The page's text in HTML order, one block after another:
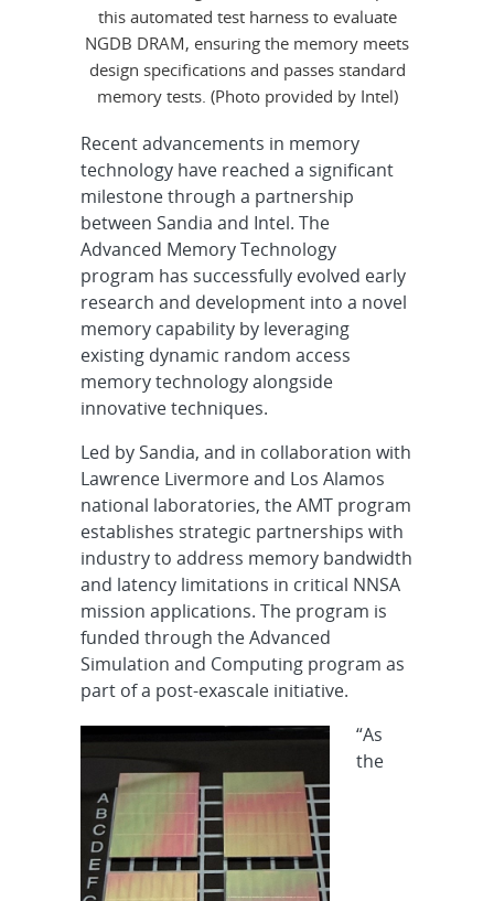
this automated test harness to evaluate
NGDB DRAM, ensuring the memory meets
design specifications and passes standard
memory tests. (Photo provided by Intel)
Recent advancements in memory
technology have reached a significant
milestone through a partnership
between Sandia and Intel. The
Advanced Memory Technology
program has successfully evolved early
research and development into a novel
memory capability by leveraging
existing dynamic random access
memory technology alongside
innovative techniques.
Led by Sandia, and in collaboration with
Lawrence Livermore and Los Alamos
national laboratories, the AMT program
establishes strategic partnerships with
industry to address memory bandwidth
and latency limitations in critical NNSA
mission applications. The program is
funded through the Advanced
Simulation and Computing program as
part of a post-exascale initiative.
“As
the